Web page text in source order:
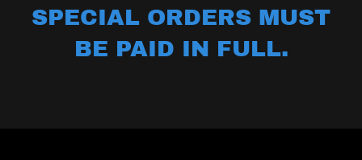
SPECIAL ORDERS MUST
BE PAID IN FULL.